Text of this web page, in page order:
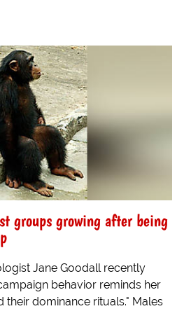
groups growing after being
Jane Goodall recently
behavior reminds her
their dominance rituals." Males